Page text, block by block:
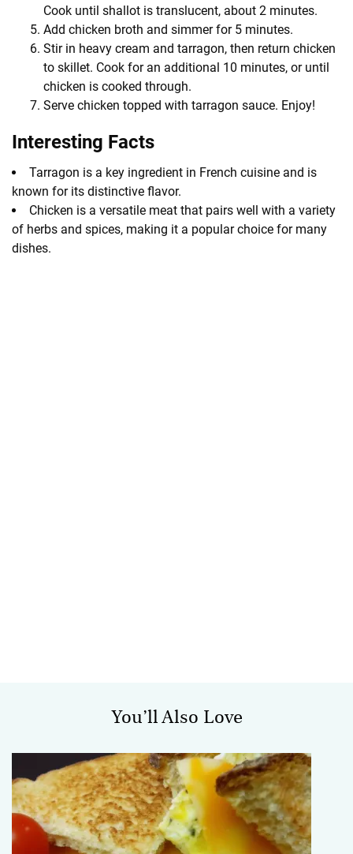
Cook until shallot is translucent, about 2 minutes.
Add chicken broth and simmer for 5 minutes.
Stir in heavy cream and tarragon, then return chicken
to skillet. Cook for an additional 10 minutes, or until
chicken is cooked through.
Serve chicken topped with tarragon sauce. Enjoy!
Interesting Facts
Tarragon is a key ingredient in French cuisine and is
known for its distinctive flavor.
Chicken is a versatile meat that pairs well with a variety
of herbs and spices, making it a popular choice for many
dishes.
You’ll Also Love